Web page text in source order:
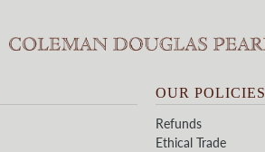
OUR POLICIES
Refunds
Ethical Trade